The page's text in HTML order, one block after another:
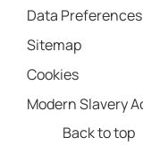
Data Preferences
Sitemap
Cookies
Modern Slavery
Back to top